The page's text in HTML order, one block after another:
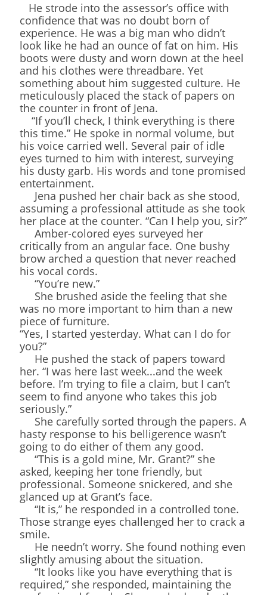
He strode into the assessor’s office with
confidence that was no doubt born of
experience. He was a big man who didn’t
look like he had an ounce of fat on him. His
boots were dusty and worn down at the heel
and his clothes were threadbare. Yet
something about him suggested culture. He
meticulously placed the stack of papers on
the counter in front of Jena.
“If you’ll check, I think everything is there
this time.” He spoke in normal volume, but
his voice carried well. Several pair of idle
eyes turned to him with interest, surveying
his dusty garb. His words and tone promised
entertainment.
Jena pushed her chair back as she stood,
assuming a professional attitude as she took
her place at the counter. “Can I help you, sir?”
Amber-colored eyes surveyed her
critically from an angular face. One bushy
brow arched a question that never reached
his vocal cords.
“You’re new.”
She brushed aside the feeling that she
was no more important to him than a new
piece of furniture.
“Yes, I started yesterday. What can I do for
you?”
He pushed the stack of papers toward
her. “I was here last week...and the week
before. I’m trying to file a claim, but I can’t
seem to find anyone who takes this job
seriously.”
She carefully sorted through the papers. A
hasty response to his belligerence wasn’t
going to do either of them any good.
“This is a gold mine, Mr. Grant?” she
asked, keeping her tone friendly, but
professional. Someone snickered, and she
glanced up at Grant’s face.
“It is,” he responded in a controlled tone.
Those strange eyes challenged her to crack a
smile.
He needn’t worry. She found nothing even
slightly amusing about the situation.
“It looks like you have everything that is
required,” she responded, maintaining the